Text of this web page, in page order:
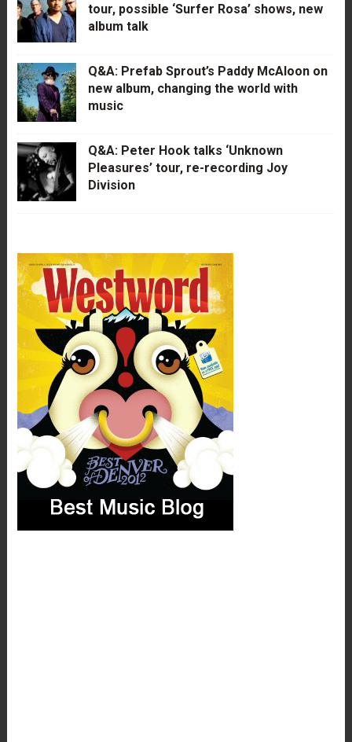
tour, possible ‘Surfer Rosa’ shows, new
album talk
Q&A: Prefab Sprout’s Paddy McAloon on
new album, changing the world with
music
Q&A: Peter Hook talks ‘Unknown
Pleasures’ tour, re-recording Joy
Division